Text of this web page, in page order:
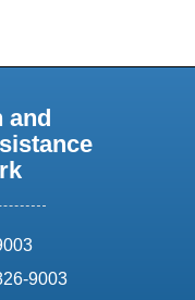
and
9003